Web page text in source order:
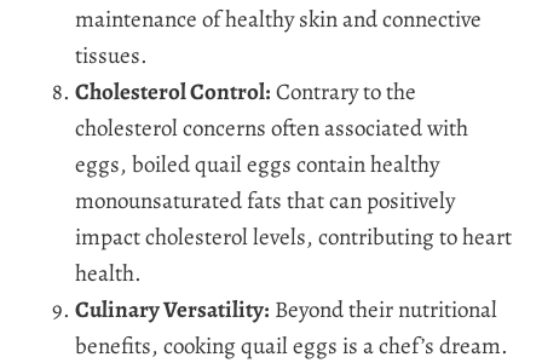
maintenance of healthy skin and connective
tissues.
Cholesterol Control:Contrary to the
cholesterol concerns often associated with
eggs, boiled quail eggs contain healthy
monounsaturated fats that can positively
impact cholesterol levels, contributing to heart
health.
Culinary Versatility: Beyond their nutritional
benefits, cooking quail eggs is a chef’s dream.